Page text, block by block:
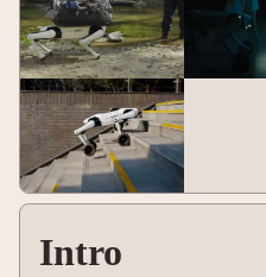
Intro